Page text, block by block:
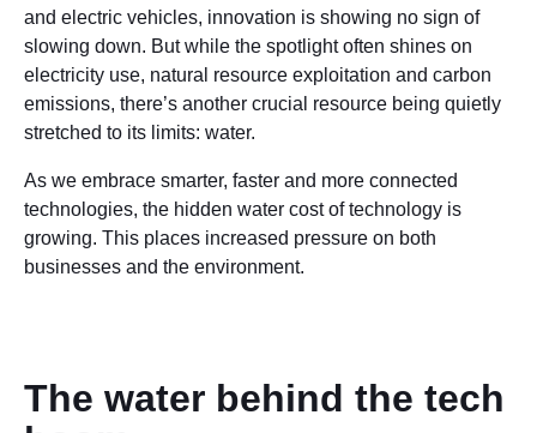
and electric vehicles, innovation is showing no sign of
slowing down. But while the spotlight often shines on
electricity use, natural resource exploitation and carbon
emissions, there’s another crucial resource being quietly
stretched to its limits: water.
As we embrace smarter, faster and more connected
technologies, the hidden water cost of technology is
growing. This places increased pressure on both
businesses and the environment.
The water behind the tech